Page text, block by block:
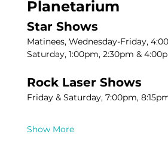
Planetarium
Star Shows
Matinees, Wednesday-Friday,
Saturday, 1:00pm, 2:30pm &
Rock Laser Shows
Friday & Saturday, 7:00pm,
Show More